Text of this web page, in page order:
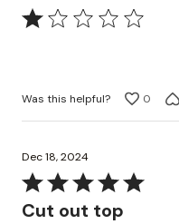
Rated
5
Was this helpful? 0
Dec 18, 2024
Rated
5
Cut out top